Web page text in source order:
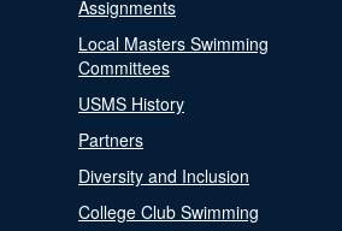
Assignments
Local Masters Swimming
Committees
USMS History
Partners
Diversity and Inclusion
College Club Swimming